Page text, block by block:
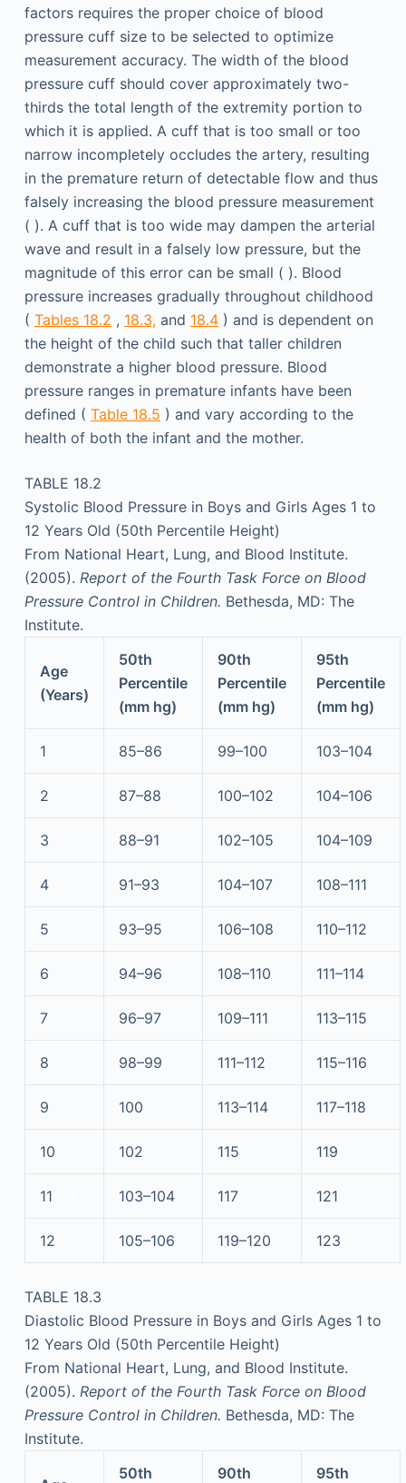
factors requires the proper choice of blood
pressure cuff size to be selected to optimize
measurement accuracy. The width of the blood
pressure cuff should cover approximately two-
thirds the total length of the extremity portion to
which it is applied. A cuff that is too small or too
narrow incompletely occludes the artery, resulting
in the premature return of detectable flow and thus
falsely increasing the blood pressure measurement
( ). A cuff that is too wide may dampen the arterial
wave and result in a falsely low pressure, but the
magnitude of this error can be small ( ). Blood
pressure increases gradually throughout childhood
( Tables 18.2 , 18.3,and 18.4) and is dependent on
the height of the child such that taller children
demonstrate a higher blood pressure. Blood
pressure ranges in premature infants have been
defined ( Table 18.5 ) and vary according to the
health of both the infant and the mother.
TABLE 18.2
Systolic Blood Pressure in Boys and Girls Ages 1 to
12 Years Old (50th Percentile Height)
From National Heart, Lung, and Blood Institute.
(2005). Report of the Fourth Task Force on Blood
Pressure Control in Children. Bethesda, MD: The
Institute.
Age
(Years)
50th
Percentile
(mm hg)
90th
Percentile
(mm hg)
95th
Percentile
(mm hg)
1 85–86 99–100 103–104
2 87–88 100–102 104–106
3 88–91 102–105 104–109
4 91–93 104–107 108–111
5 93–95 106–108 110–112
6 94–96 108–110 111–114
7 96–97 109–111 113–115
8 98–99 111–112 115–116
9 100 113–114 117–118
10 102 115 119
11 103–104 117 121
12 105–106 119–120 123
TABLE 18.3
Diastolic Blood Pressure in Boys and Girls Ages 1 to
12 Years Old (50th Percentile Height)
From National Heart, Lung, and Blood Institute.
(2005). Report of the Fourth Task Force on Blood
Pressure Control in Children. Bethesda, MD: The
Institute.
50th 90th 95th